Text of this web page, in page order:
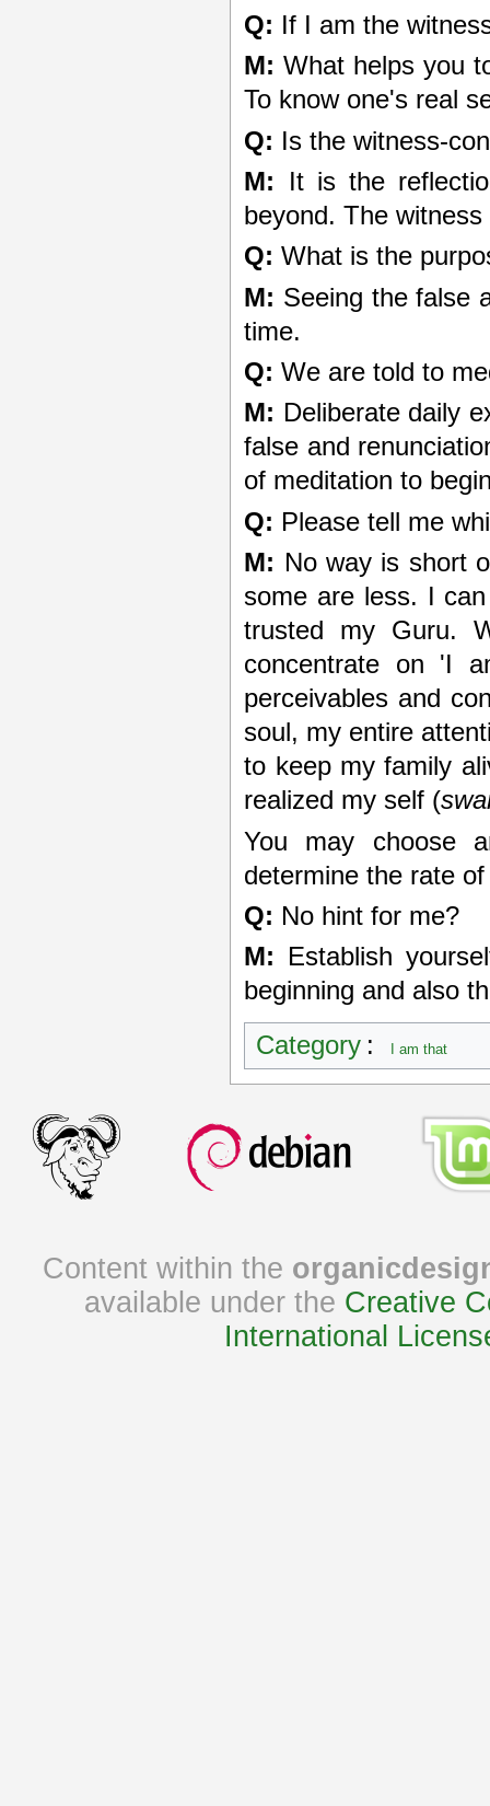
Q: If I am the
M: What helps you
To know one's real
Q: Is the witness-
M: It is the
beyond. The
Q: What is the
M: Seeing the false
time.
Q: We are told to
M: Deliberate daily
false and
of meditation to
Q: Please tell me
M: No way is short
some are less. I
trusted my Guru.
concentrate on 'I
perceivables and
soul, my entire
to keep my family
realized my self (
You may choose
determine the rate
Q: No hint for me?
M: Establish
beginning and also
Category : I am that
Content within the
available under the Creative
International